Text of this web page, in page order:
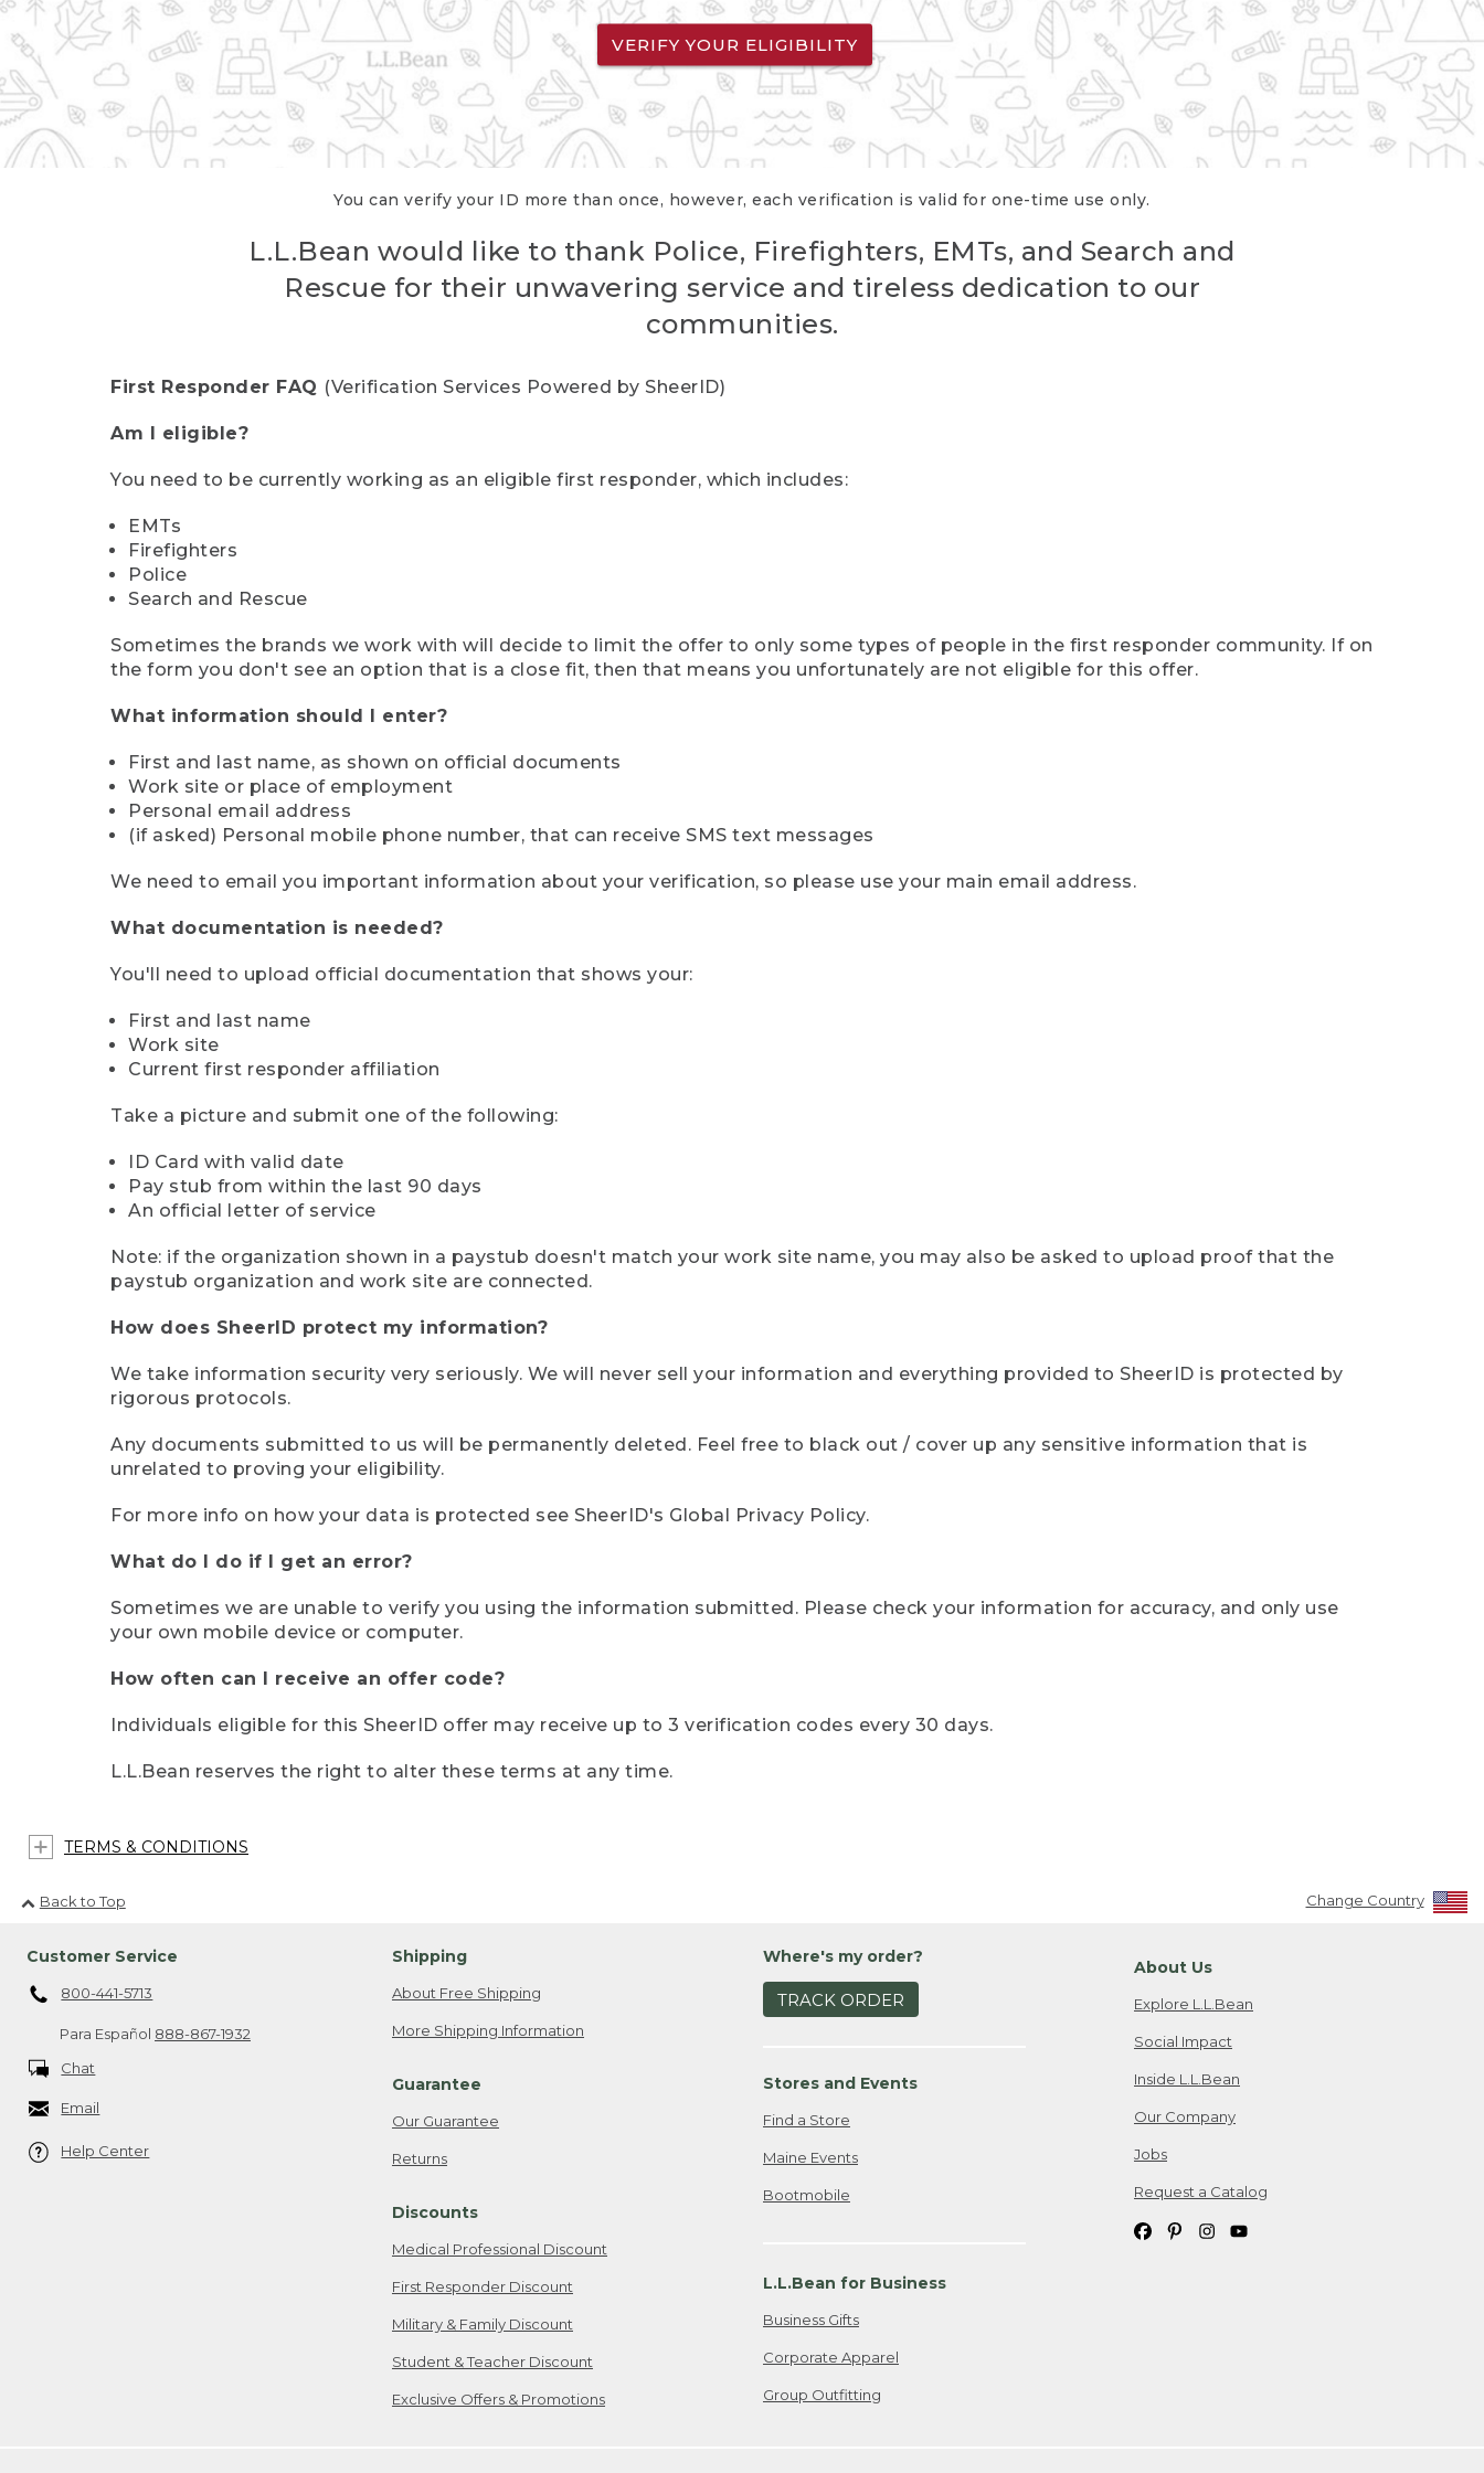
VERIFY YOUR ELIGIBILITY
You can verify your ID more than once, however, each verification is valid for one-time use only.
L.L.Bean would like to thank Police, Firefighters, EMTs, and Search and
Rescue for their unwavering service and tireless dedication to our
communities.
First Responder FAQ (Verification Services Powered by SheerID)
Am I eligible?
You need to be currently working as an eligible first responder, which includes:
EMTs
Firefighters
Police
Search and Rescue
Sometimes the brands we work with will decide to limit the offer to only some types of people in the first responder community. If on
the form you don't see an option that is a close fit, then that means you unfortunately are not eligible for this offer.
What information should I enter?
First and last name, as shown on official documents
Work site or place of employment
Personal email address
(if asked) Personal mobile phone number, that can receive SMS text messages
We need to email you important information about your verification, so please use your main email address.
What documentation is needed?
You'll need to upload official documentation that shows your:
First and last name
Work site
Current first responder affiliation
Take a picture and submit one of the following:
ID Card with valid date
Pay stub from within the last 90 days
An official letter of service
Note: if the organization shown in a paystub doesn't match your work site name, you may also be asked to upload proof that the
paystub organization and work site are connected.
How does SheerID protect my information?
We take information security very seriously. We will never sell your information and everything provided to SheerID is protected by
rigorous protocols.
Any documents submitted to us will be permanently deleted. Feel free to black out / cover up any sensitive information that is
unrelated to proving your eligibility.
For more info on how your data is protected see SheerID's Global Privacy Policy.
What do I do if I get an error?
Sometimes we are unable to verify you using the information submitted. Please check your information for accuracy, and only use
your own mobile device or computer.
How often can I receive an offer code?
Individuals eligible for this SheerID offer may receive up to 3 verification codes every 30 days.
L.L.Bean reserves the right to alter these terms at any time.
TERMS & CONDITIONS
Back to Top Change Country
Customer Service
800-441-5713
Para Español 888-867-1932
Chat
Email
Help Center
Shipping
About Free Shipping
More Shipping Information
Guarantee
Our Guarantee
Returns
Discounts
Medical Professional Discount
First Responder Discount
Military & Family Discount
Student & Teacher Discount
Exclusive Offers & Promotions
Where's my order?
TRACK ORDER
Stores and Events
Find a Store
Maine Events
Bootmobile
L.L.Bean for Business
Business Gifts
Corporate Apparel
Group Outfitting
About Us
Explore L.L.Bean
Social Impact
Inside L.L.Bean
Our Company
Jobs
Request a Catalog